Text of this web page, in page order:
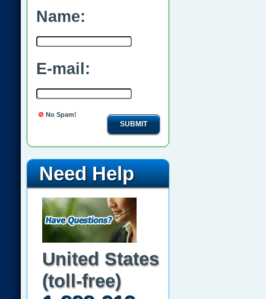
Name:
E-mail:
No Spam!
SUBMIT
Need Help
United States
(toll-free)